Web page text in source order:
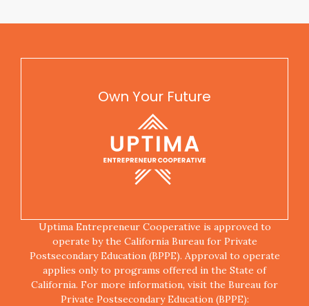
Own Your Future
Uptima Entrepreneur Cooperative is approved to
operate by the California Bureau for Private
Postsecondary Education (BPPE). Approval to operate
applies only to programs offered in the State of
California. For more information, visit the Bureau for
Private Postsecondary Education (BPPE):